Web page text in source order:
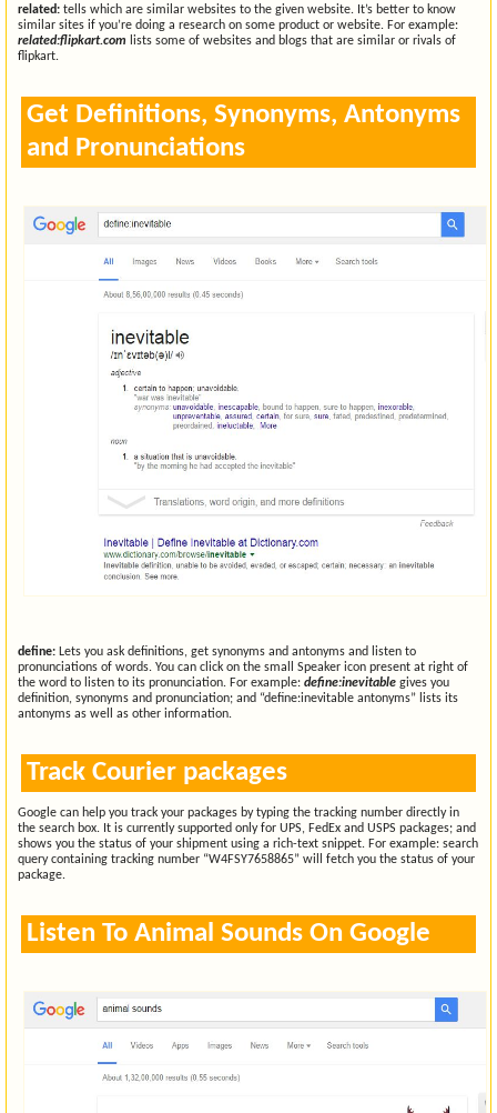
related: tells which are similar websites to the given website. It’s better to know
similar sites if you’re doing a research on some product or website. For example:
related:flipkart.com lists some of websites and blogs that are similar or rivals of
flipkart.
Get Definitions, Synonyms, Antonyms
and Pronunciations
define: Lets you ask definitions, get synonyms and antonyms and listen to
pronunciations of words. You can click on the small Speaker icon present at right of
the word to listen to its pronunciation. For example: define:inevitable gives you
definition, synonyms and pronunciation; and “define:inevitable antonyms” lists its
antonyms as well as other information.
Track Courier packages
Google can help you track your packages by typing the tracking number directly in
the search box. It is currently supported only for UPS, FedEx and USPS packages; and
shows you the status of your shipment using a rich-text snippet. For example: search
query containing tracking number “W4FSY7658865” will fetch you the status of your
package.
Listen To Animal Sounds On Google